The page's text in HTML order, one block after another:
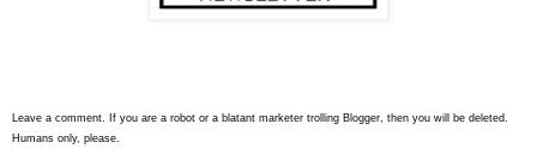
Leave a comment. If you are a robot or a blatant marketer trolling Blogger, then you will be deleted.
Humans only, please.